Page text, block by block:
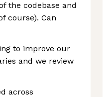
the codebase and
course). Can
to improve our
and we review
across